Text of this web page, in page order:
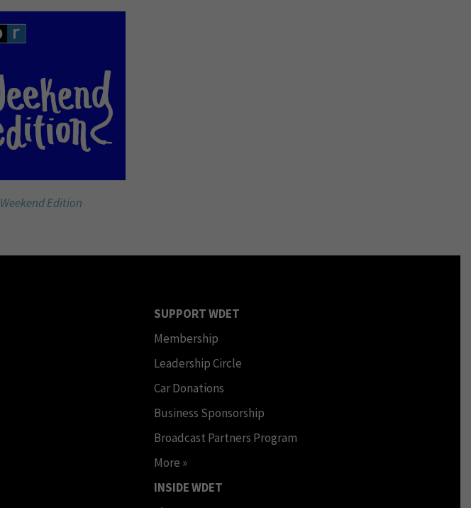
Weekend Edition
SUPPORT WDET
Membership
Leadership Circle
Car Donations
Business Sponsorship
Broadcast Partners Program
More »
INSIDE WDET